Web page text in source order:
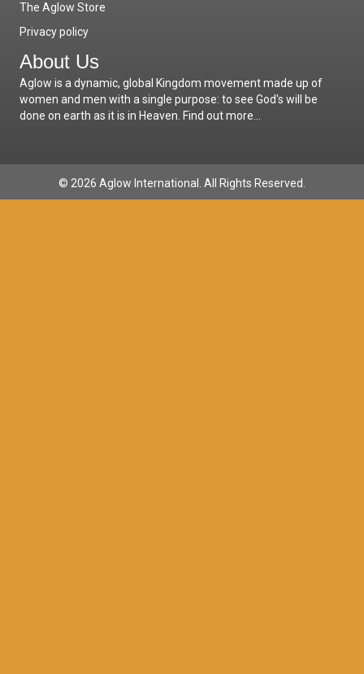
The Aglow Store
Privacy policy
About Us
Aglow is a dynamic, global Kingdom movement made up of
women and men with a single purpose: to see God's will be
done on earth as it is in Heaven. Find out more...
© 2026 Aglow International. All Rights Reserved.